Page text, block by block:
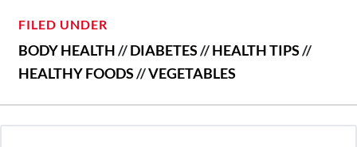
FILED UNDER
BODY HEALTH//DIABETES//HEALTH TIPS//
HEALTHY FOODS//VEGETABLES